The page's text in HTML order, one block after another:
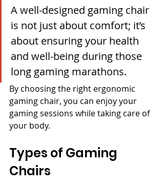
A well-designed gaming chair
is not just about comfort; it’s
about ensuring your health
and well-being during those
long gaming marathons.
By choosing the right ergonomic
gaming chair, you can enjoy your
gaming sessions while taking care of
your body.
Types of Gaming
Chairs